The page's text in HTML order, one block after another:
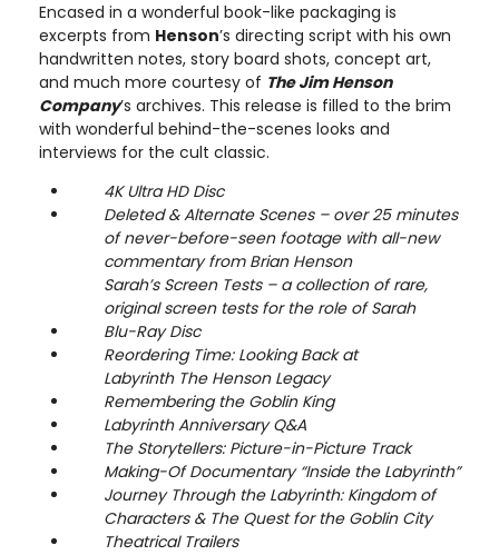
Encased in a wonderful book-like packaging is
excerpts from Henson’s directing script with his own
handwritten notes, story board shots, concept art,
and much more courtesy of The Jim Henson
Company’s archives. This release is filled to the brim
with wonderful behind-the-scenes looks and
interviews for the cult classic.
4K Ultra HD Disc
Deleted & Alternate Scenes – over 25 minutes
of never-before-seen footage with all-new
commentary from Brian Henson
Sarah’s Screen Tests – a collection of rare,
original screen tests for the role of Sarah
Blu-Ray Disc
Reordering Time: Looking Back at
Labyrinth The Henson Legacy
Remembering the Goblin King
Labyrinth Anniversary Q&A
The Storytellers: Picture-in-Picture Track
Making-Of Documentary “Inside the Labyrinth”
Journey Through the Labyrinth: Kingdom of
Characters & The Quest for the Goblin City
Theatrical Trailers